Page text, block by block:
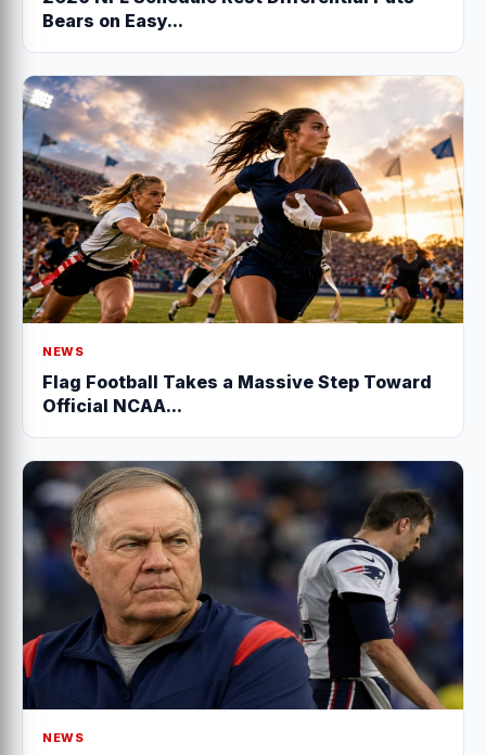
Bears on Easy...
NEWS
Flag Football Takes a Massive Step Toward
Official NCAA...
NEWS